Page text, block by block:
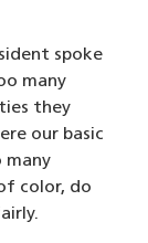
spoke
many
they
our basic
many
color, do